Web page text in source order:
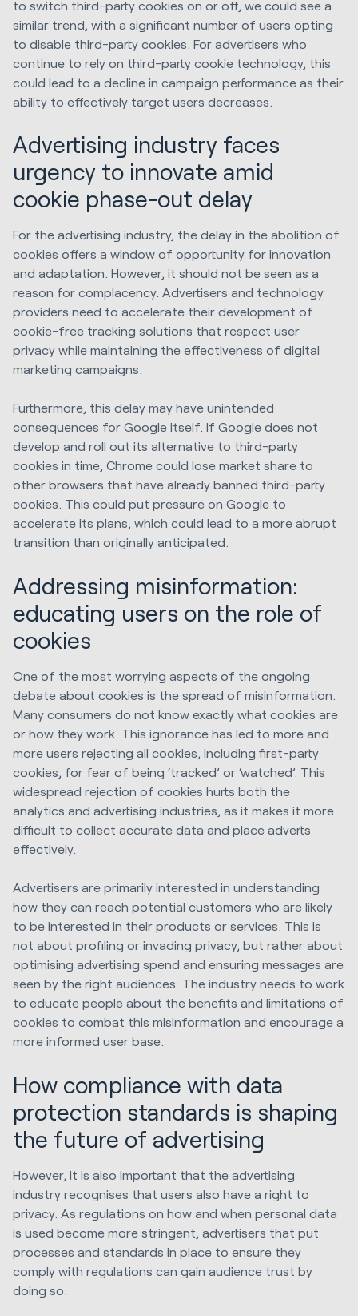
to switch third-party cookies on or off, we could see a
similar trend, with a significant number of users opting
to disable third-party cookies. For advertisers who
continue to rely on third-party cookie technology, this
could lead to a decline in campaign performance as their
ability to effectively target users decreases.
Advertising industry faces
urgency to innovate amid
cookie phase-out delay
For the advertising industry, the delay in the abolition of
cookies offers a window of opportunity for innovation
and adaptation. However, it should not be seen as a
reason for complacency. Advertisers and technology
providers need to accelerate their development of
cookie-free tracking solutions that respect user
privacy while maintaining the effectiveness of digital
marketing campaigns.
Furthermore, this delay may have unintended
consequences for Google itself. If Google does not
develop and roll out its alternative to third-party
cookies in time, Chrome could lose market share to
other browsers that have already banned third-party
cookies. This could put pressure on Google to
accelerate its plans, which could lead to a more abrupt
transition than originally anticipated.
Addressing misinformation:
educating users on the role of
cookies
One of the most worrying aspects of the ongoing
debate about cookies is the spread of misinformation.
Many consumers do not know exactly what cookies are
or how they work. This ignorance has led to more and
more users rejecting all cookies, including first-party
cookies, for fear of being ‘tracked’ or ‘watched’. This
widespread rejection of cookies hurts both the
analytics and advertising industries, as it makes it more
difficult to collect accurate data and place adverts
effectively.
Advertisers are primarily interested in understanding
how they can reach potential customers who are likely
to be interested in their products or services. This is
not about profiling or invading privacy, but rather about
optimising advertising spend and ensuring messages are
seen by the right audiences. The industry needs to work
to educate people about the benefits and limitations of
cookies to combat this misinformation and encourage a
more informed user base.
How compliance with data
protection standards is shaping
the future of advertising
However, it is also important that the advertising
industry recognises that users also have a right to
privacy. As regulations on how and when personal data
is used become more stringent, advertisers that put
processes and standards in place to ensure they
comply with regulations can gain audience trust by
doing so.